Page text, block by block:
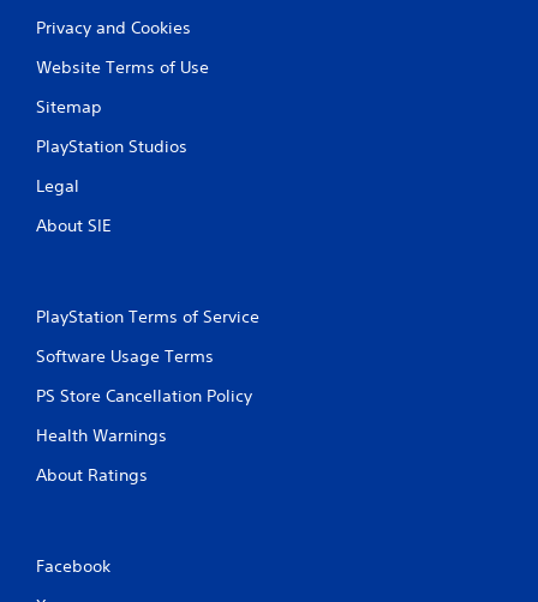
Privacy and Cookies
Website Terms of Use
Sitemap
PlayStation Studios
Legal
About SIE
PlayStation Terms of Service
Software Usage Terms
PS Store Cancellation Policy
Health Warnings
About Ratings
Facebook